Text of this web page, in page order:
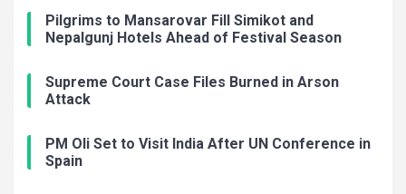
Pilgrims to Mansarovar Fill Simikot and
Nepalgunj Hotels Ahead of Festival Season
Supreme Court Case Files Burned in Arson
Attack
PM Oli Set to Visit India After UN Conference in
Spain